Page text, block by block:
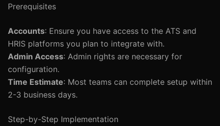
Prerequisites
Accounts: Ensure you have access to the ATS and
HRIS platforms you plan to integrate with.
Admin Access: Admin rights are necessary for
configuration.
Time Estimate: Most teams can complete setup within
2-3 business days.
Step-by-Step Implementation